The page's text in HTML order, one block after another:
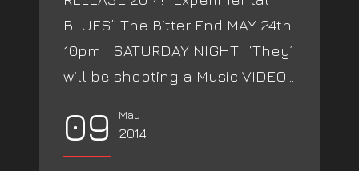
BLUES” The Bitter End MAY 24th
10pm SATURDAY NIGHT! ‘They’
will be shooting a Music VIDEO...
09 May
2014